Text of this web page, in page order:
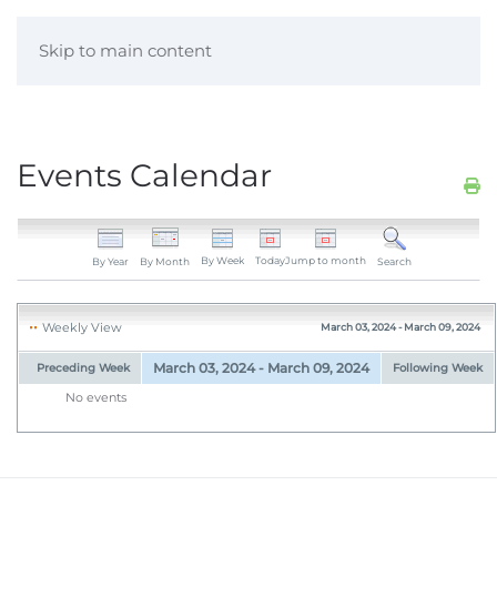
Skip to main content
Events Calendar
By Year By Month By Week TodayJump to month Search
Weekly View March 03, 2024 - March 09, 2024
Preceding Week March 03, 2024 - March 09, 2024 Following Week
No events